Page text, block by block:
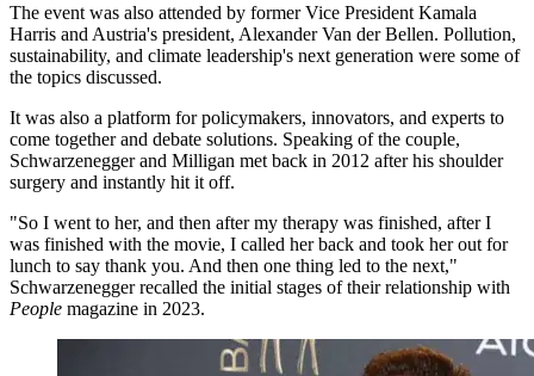
The event was also attended by former Vice President Kamala
Harris and Austria's president, Alexander Van der Bellen. Pollution,
sustainability, and climate leadership's next generation were some of
the topics discussed.
It was also a platform for policymakers, innovators, and experts to
come together and debate solutions. Speaking of the couple,
Schwarzenegger and Milligan met back in 2012 after his shoulder
surgery and instantly hit it off.
"So I went to her, and then after my therapy was finished, after I
was finished with the movie, I called her back and took her out for
lunch to say thank you. And then one thing led to the next,"
Schwarzenegger recalled the initial stages of their relationship with
People magazine in 2023.